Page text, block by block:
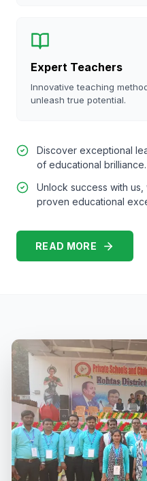
Expert Teachers
Innovative teaching
unleash true potential.
Discover exceptional
of educational brilliance.
Unlock success with
proven educational
READ MORE